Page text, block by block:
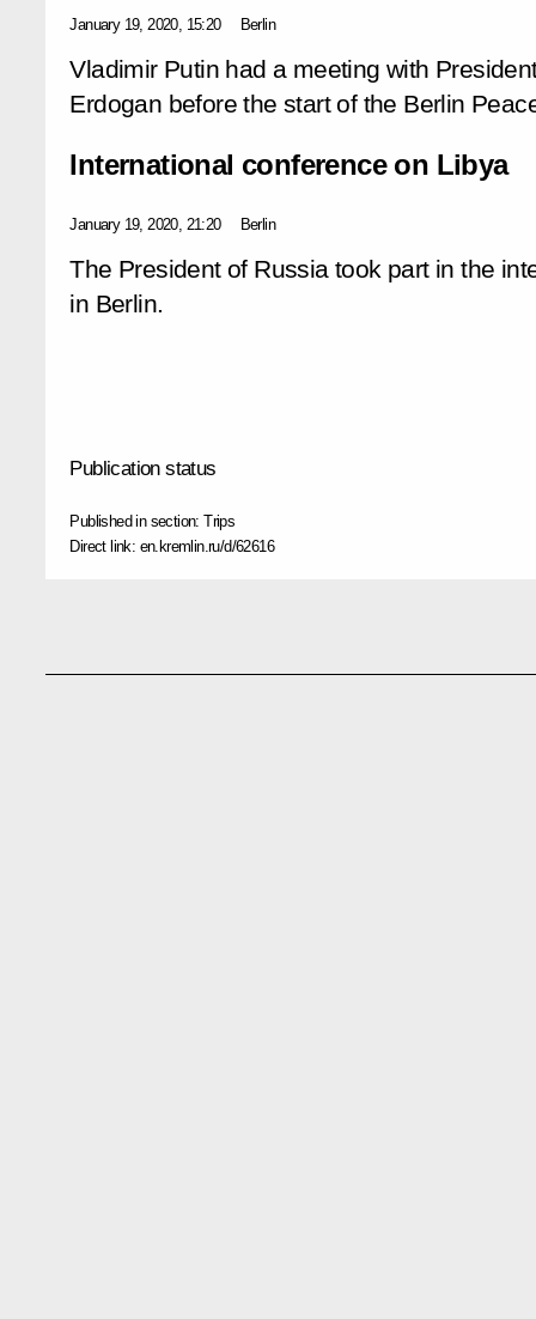
January 19, 2020, 15:20 Berlin
Vladimir Putin had a meeting with
Erdogan before the start of the Berlin
International conference on Libya
January 19, 2020, 21:20 Berlin
The President of Russia took part in the
in Berlin.
Publication status
Published in section:Trips
Direct link: en.kremlin.ru/d/62616